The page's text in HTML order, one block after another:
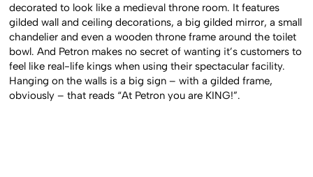
decorated to look like a medieval throne room. It features
gilded wall and ceiling decorations, a big gilded mirror, a small
chandelier and even a wooden throne frame around the toilet
bowl. And Petron makes no secret of wanting it’s customers to
feel like real-life kings when using their spectacular facility.
Hanging on the walls is a big sign – with a gilded frame,
obviously – that reads “At Petron you are KING!”.